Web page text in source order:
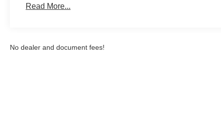
equipment by calling the dealer prior to purchase.**
Read More...
No dealer and document fees!